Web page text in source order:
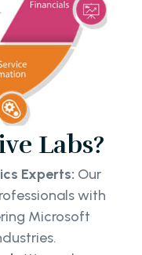
Labs?
Experts: Our
with
Microsoft